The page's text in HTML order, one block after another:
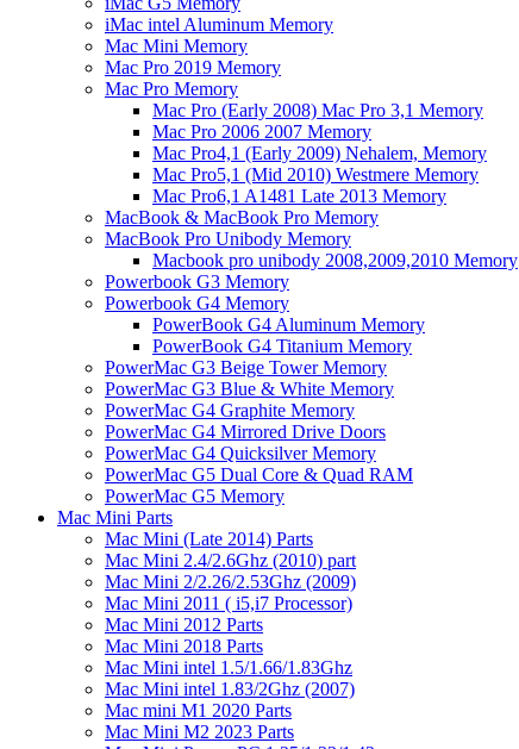
iMac intel Aluminum Memory
Mac Mini Memory
Mac Pro 2019 Memory
Mac Pro Memory
Mac Pro (Early 2008) Mac Pro 3,1 Memory
Mac Pro 2006 2007 Memory
Mac Pro4,1 (Early 2009) Nehalem, Memory
Mac Pro5,1 (Mid 2010) Westmere Memory
Mac Pro6,1 A1481 Late 2013 Memory
MacBook & MacBook Pro Memory
MacBook Pro Unibody Memory
Macbook pro unibody 2008,2009,2010 Memory
Powerbook G3 Memory
Powerbook G4 Memory
PowerBook G4 Aluminum Memory
PowerBook G4 Titanium Memory
PowerMac G3 Beige Tower Memory
PowerMac G3 Blue & White Memory
PowerMac G4 Graphite Memory
PowerMac G4 Mirrored Drive Doors
PowerMac G4 Quicksilver Memory
PowerMac G5 Dual Core & Quad RAM
PowerMac G5 Memory
Mac Mini Parts
Mac Mini (Late 2014) Parts
Mac Mini 2.4/2.6Ghz (2010) part
Mac Mini 2/2.26/2.53Ghz (2009)
Mac Mini 2011 ( i5,i7 Processor)
Mac Mini 2012 Parts
Mac Mini 2018 Parts
Mac Mini intel 1.5/1.66/1.83Ghz
Mac Mini intel 1.83/2Ghz (2007)
Mac mini M1 2020 Parts
Mac Mini M2 2023 Parts